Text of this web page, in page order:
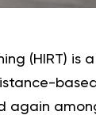
(HIRT) is
again